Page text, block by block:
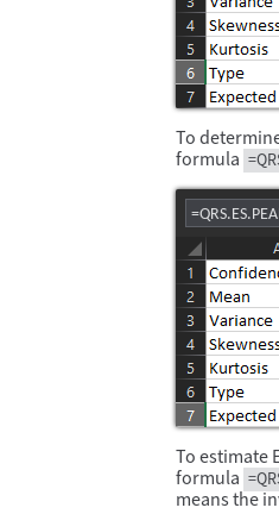
To
formula
To estimate
formula
means the